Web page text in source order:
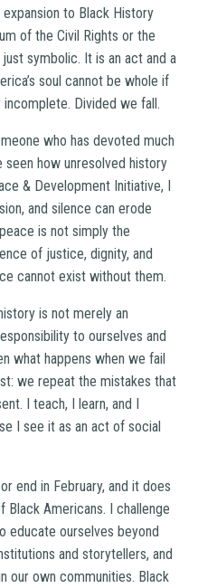
to Black History
of the Civil Rights or the
symbolic. It is an act and a
soul cannot be whole if
Divided we fall.
who has devoted much
how unresolved history
& Development Initiative, I
and silence can erode
is not simply the
of justice, dignity, and
cannot exist without them.
is not merely an
to ourselves and
what happens when we fail
we repeat the mistakes that
I teach, I learn, and I
I see it as an act of social
end in February, and it does
Americans. I challenge
educate ourselves beyond
and storytellers, and
our own communities. Black